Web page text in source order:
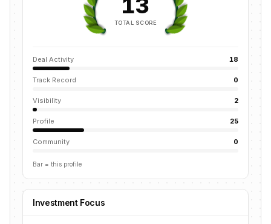
TOTAL SCORE
Deal Activity 18
Track Record 0
Visibility 2
Profile 25
Community 0
Bar = this profile
Investment Focus